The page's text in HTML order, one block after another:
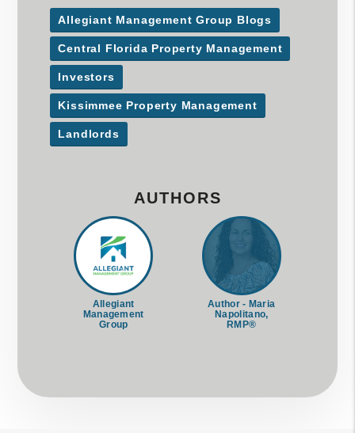
Allegiant Management Group Blogs
Central Florida Property Management
Investors
Kissimmee Property Management
Landlords
AUTHORS
Allegiant
Management
Group
Author - Maria
Napolitano,
RMP®